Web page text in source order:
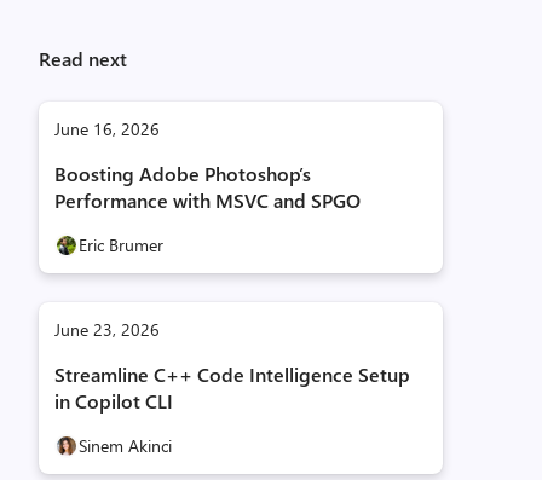
Read next
June 16, 2026
Boosting Adobe Photoshop’s
Performance with MSVC and SPGO
Eric Brumer
June 23, 2026
Streamline C++ Code Intelligence Setup
in Copilot CLI
Sinem Akinci